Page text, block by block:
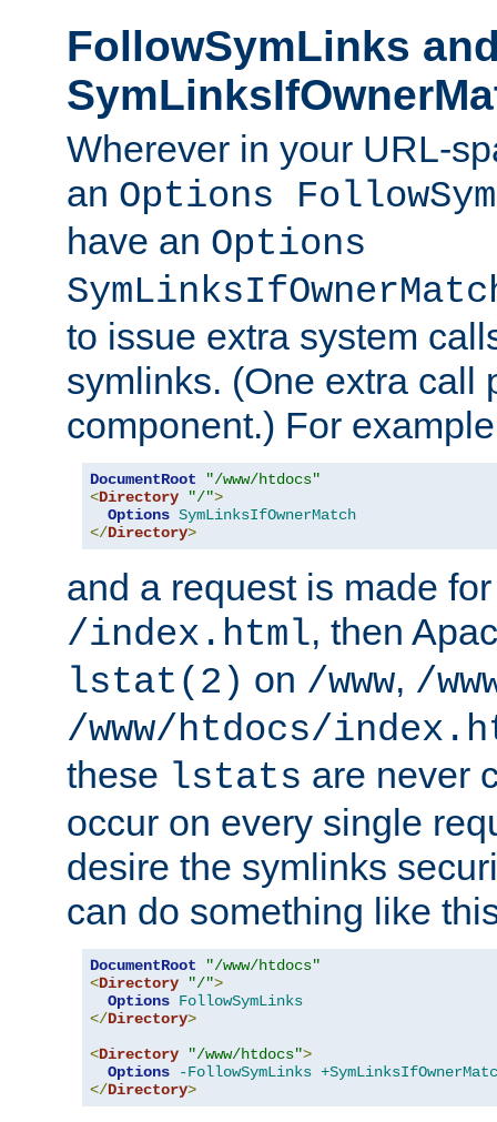
FollowSymLinks
Wherever in your URL-
an Options
have an Options
to issue extra system
symlinks. (One extra call
component.) For
DocumentRoot
"/www/htdocs"
<Directory "/">
Options SymLinksIfOwnerMatch
</Directory>
and a request is made
/index.html, then
lstat(2) on /www, /
/www/htdocs/
these lstats are never
occur on every single
desire the symlinks
can do something like
DocumentRoot
"/www/htdocs"
<Directory "/">
Options FollowSymLinks
</Directory>
<Directory "/www/htdocs">
Options
-FollowSymLinks
</Directory>